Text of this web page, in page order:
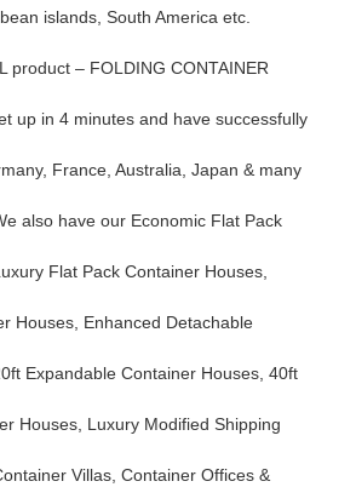
islands, South America etc.
product – FOLDING CONTAINER
up in 4 minutes and have successfully
France, Australia, Japan & many
also have our Economic Flat Pack
Flat Pack Container Houses,
Houses, Enhanced Detachable
Expandable Container Houses, 40ft
Houses, Luxury Modified Shipping
Villas, Container Offices &